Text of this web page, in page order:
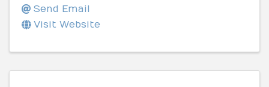
Send Email
Visit Website